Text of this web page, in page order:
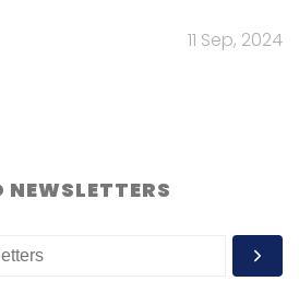
11 Sep, 2024
NEWSLETTERS